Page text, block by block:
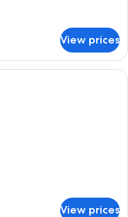
View prices
Room | Premium bedding,
View prices